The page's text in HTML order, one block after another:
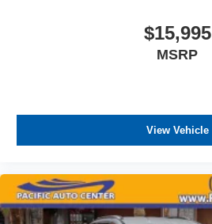
$15,995
MSRP
View Vehicle